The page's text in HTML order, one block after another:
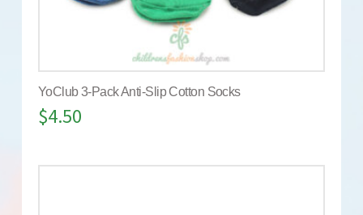
YoClub 3-Pack Anti-Slip Cotton Socks
$4.50